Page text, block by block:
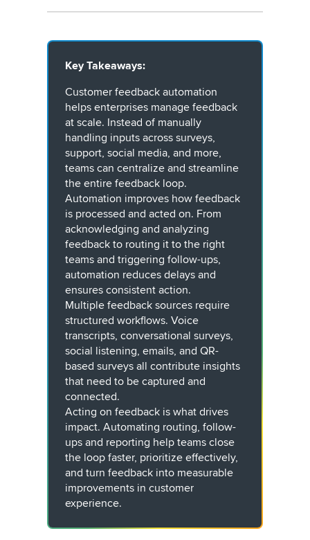
Key Takeaways:
Customer feedback automation
helps enterprises manage feedback
at scale. Instead of manually
handling inputs across surveys,
support, social media, and more,
teams can centralize and streamline
the entire feedback loop.
Automation improves how feedback
is processed and acted on. From
acknowledging and analyzing
feedback to routing it to the right
teams and triggering follow-ups,
automation reduces delays and
ensures consistent action.
Multiple feedback sources require
structured workflows. Voice
transcripts, conversational surveys,
social listening, emails, and QR-
based surveys all contribute insights
that need to be captured and
connected.
Acting on feedback is what drives
impact. Automating routing, follow-
ups and reporting help teams close
the loop faster, prioritize effectively,
and turn feedback into measurable
improvements in customer
experience.